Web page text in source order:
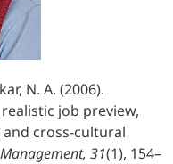
N. A. (2006).
job preview,
cross-cultural
31(1), 154–